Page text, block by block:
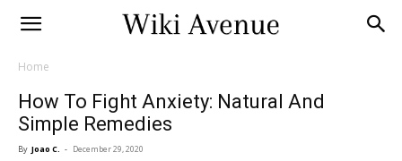
Home
How To Fight Anxiety: Natural And
Simple Remedies
By Joao C. - December 29, 2020